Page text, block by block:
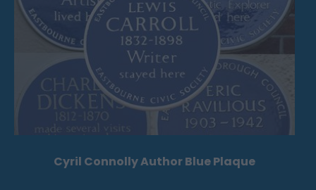
Cyril Connolly Author Blue Plaque